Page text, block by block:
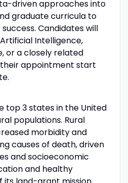
driven approaches into
graduate curricula to
Candidates will
Intelligence,
or a closely related
appointment start
top 3 states in the United
populations. Rural
morbidity and
causes of death, driven
and socioeconomic
and healthy